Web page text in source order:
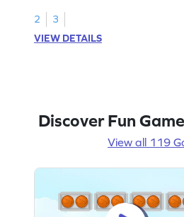
2
3
VIEW DETAILS
Discover Fun
View all 119